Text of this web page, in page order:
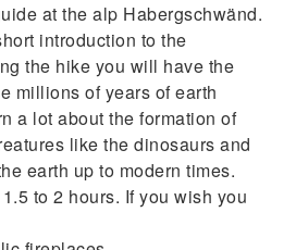
at the alp Habergschwänd.
introduction to the
the hike you will have the
millions of years of earth
a lot about the formation of
like the dinosaurs and
earth up to modern times.
to 2 hours. If you wish you